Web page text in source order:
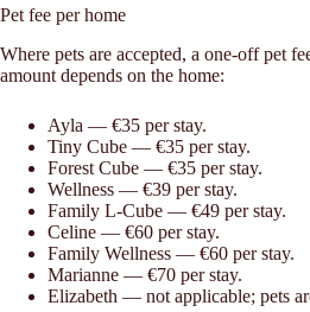
Pet fee per home
Where pets are accepted, a one-off pet
amount depends on the home:
Ayla — €35 per stay.
Tiny Cube — €35 per stay.
Forest Cube — €35 per stay.
Wellness — €39 per stay.
Family L-Cube — €49 per stay.
Celine — €60 per stay.
Family Wellness — €60 per stay.
Marianne — €70 per stay.
Elizabeth — not applicable; pets